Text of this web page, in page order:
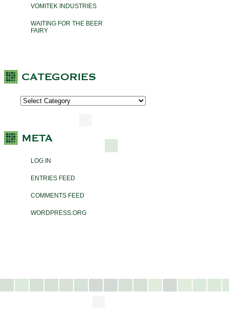
VOMITEK INDUSTRIES
WAITING FOR THE BEER
FAIRY
LOG IN
ENTRIES FEED
COMMENTS FEED
WORDPRESS.ORG